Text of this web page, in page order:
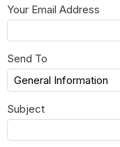
Your Email Address
Send To
Subject